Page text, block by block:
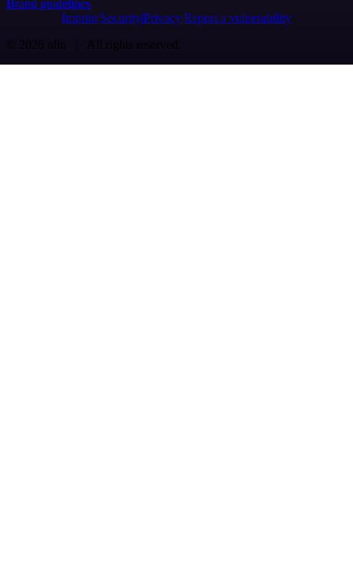
Brand guidelines
Imprint SecurityPrivacyReport a vulnerability
© 2026 n8n | All rights reserved.